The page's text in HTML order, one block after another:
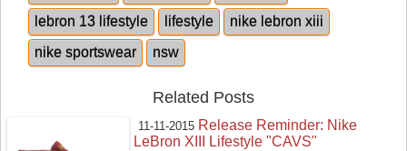
lebron 13 lifestyle
lifestyle
nike lebron xiii
nike sportswear
nsw
Related Posts
11-11-2015 Release Reminder: Nike
LeBron XIII Lifestyle "CAVS"